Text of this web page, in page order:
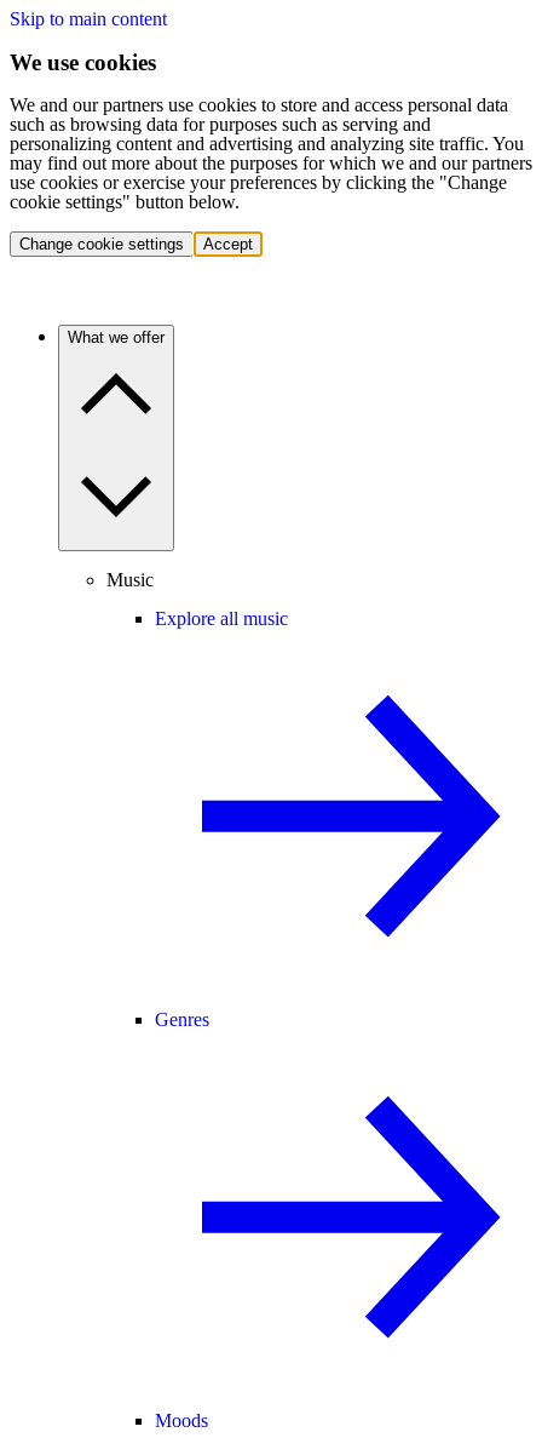
Skip to main content
We use cookies
We and our partners use cookies to store and access personal data
such as browsing data for purposes such as serving and
personalizing content and advertising and analyzing site traffic. You
may find out more about the purposes for which we and our partners
use cookies or exercise your preferences by clicking the "Change
cookie settings" button below.
Change cookie settings Accept
What we offer
Music
Explore all music
Genres
Moods